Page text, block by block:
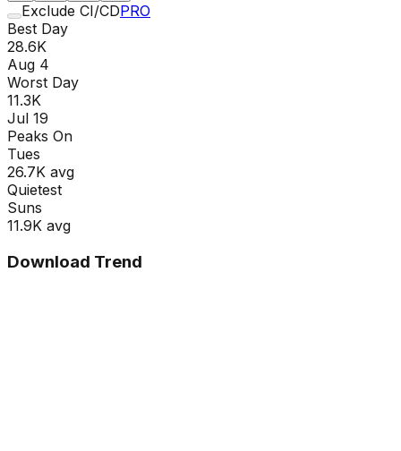
Exclude CI/CDPRO
Best Day
28.6K
Aug 4
Worst Day
11.3K
Jul 19
Peaks On
Tues
26.7K avg
Quietest
Suns
11.9K avg
Download Trend